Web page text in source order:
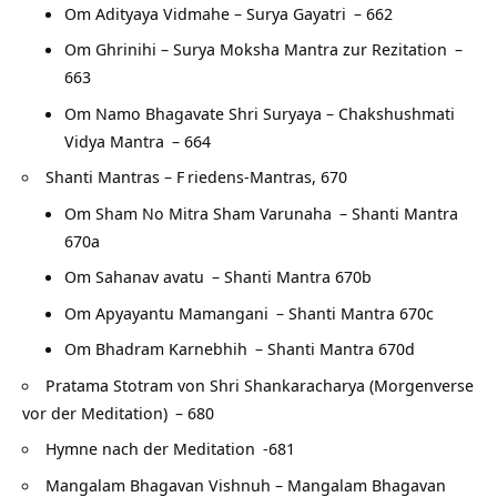
Om Adityaya Vidmahe – Surya Gayatri – 662
Om Ghrinihi – Surya Moksha Mantra zur Rezitation –
663
Om Namo Bhagavate Shri Suryaya – Chakshushmati
Vidya Mantra – 664
Shanti Mantras – F riedens-Mantras, 670
Om Sham No Mitra Sham Varunaha – Shanti Mantra
670a
Om Sahanav avatu – Shanti Mantra 670b
Om Apyayantu Mamangani – Shanti Mantra 670c
Om Bhadram Karnebhih – Shanti Mantra 670d
Pratama Stotram von Shri Shankaracharya (Morgenverse
vor der Meditation) – 680
Hymne nach der Meditation -681
Mangalam Bhagavan Vishnuh – Mangalam Bhagavan